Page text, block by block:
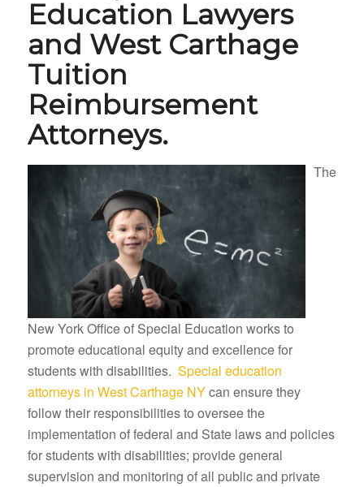
Education Lawyers
and West Carthage
Tuition
Reimbursement
Attorneys.
The
New York Office of Special Education works to
promote educational equity and excellence for
students with disabilities. Special education
attorneys in West Carthage NYcan ensure they
follow their responsibilities to oversee the
implementation of federal and State laws and policies
for students with disabilities; provide general
supervision and monitoring of all public and private